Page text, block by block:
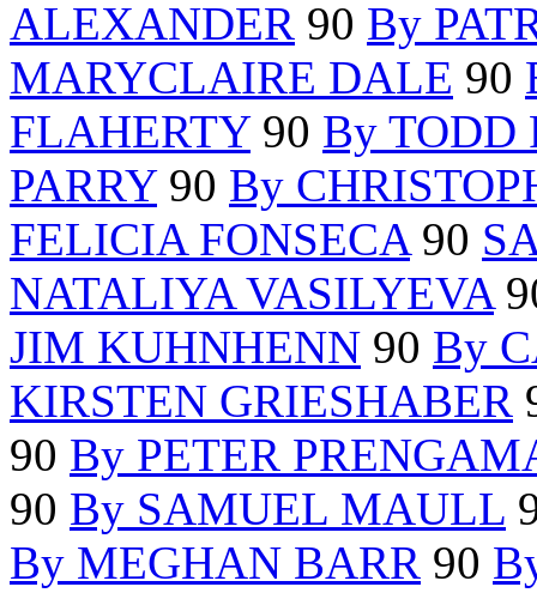
ALEXANDER 90 By
MARYCLAIRE DALE 90
FLAHERTY90 By TODD
PARRY90 By
FELICIA FONSECA90
NATALIYA VASILYEVA
JIM KUHNHENN 90 By
KIRSTEN GRIESHABER
90 By PETER
90 By SAMUEL MAULL
By MEGHAN BARR 90